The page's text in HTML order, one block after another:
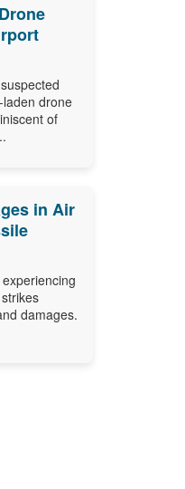
drone
of
in Air
damages.